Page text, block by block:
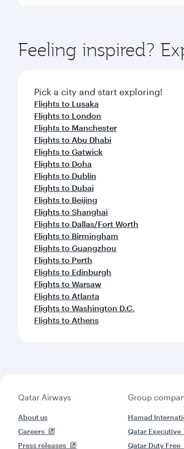
ingredients and inspired by global
Feeling inspired?
Pick a city and start exploring!
Flights to Lusaka
Flights to London
Flights to Manchester
Flights to Abu Dhabi
Flights to Gatwick
Flights to Doha
Flights to Dublin
Flights to Dubai
Flights to Beijing
Flights to Shanghai
Flights to Dallas/Fort Worth
Flights to Birmingham
Flights to Guangzhou
Flights to Perth
Flights to Edinburgh
Flights to Warsaw
Flights to Atlanta
Flights to Washington D.C.
Flights to Athens
Qatar Airways
About us
Careers
Press releases
Group
Hamad
Qatar Executive
Qatar Duty Free